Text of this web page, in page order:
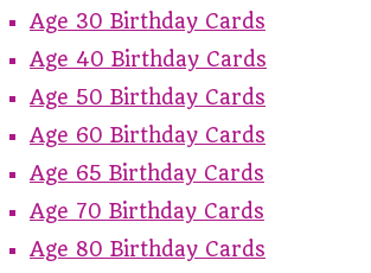
Age 30 Birthday Cards
Age 40 Birthday Cards
Age 50 Birthday Cards
Age 60 Birthday Cards
Age 65 Birthday Cards
Age 70 Birthday Cards
Age 80 Birthday Cards